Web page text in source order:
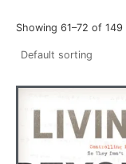
o
r
Showing 61–72 of 149